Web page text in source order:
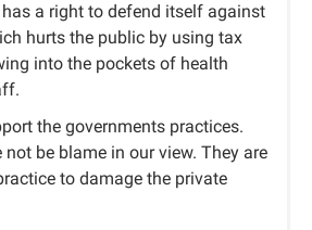
a right to defend itself against
hurts the public by using tax
into the pockets of health
the governments practices.
be blame in our view. They are
to damage the private